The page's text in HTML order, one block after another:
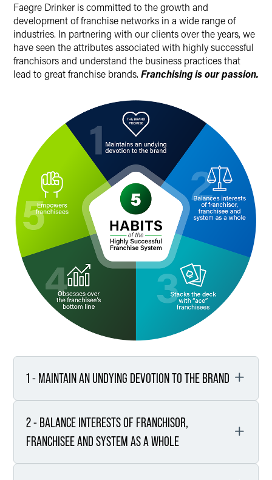
Faegre Drinker is committed to the growth and
development of franchise networks in a wide range of
industries. In partnering with our clients over the years, we
have seen the attributes associated with highly successful
franchisors and understand the business practices that
lead to great franchise brands. Franchising is our passion.
1 - MAINTAIN AN UNDYING DEVOTION TO THE BRAND
Understand what you want
your brand to represent.
Make a commitment to
2 - BALANCE INTERESTS OF FRANCHISOR,
FRANCHISEE AND SYSTEM AS A WHOLE